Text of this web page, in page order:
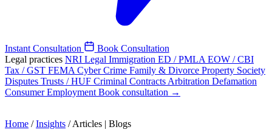
Instant Consultation
Book Consultation
Legal practices NRI Legal Immigration ED / PMLA EOW / CBI
Tax / GST FEMA Cyber Crime Family & Divorce Property Society
Disputes Trusts / HUF Criminal Contracts Arbitration Defamation
ConsumerEmployment Book consultation →
Home / Insights / Articles | Blogs